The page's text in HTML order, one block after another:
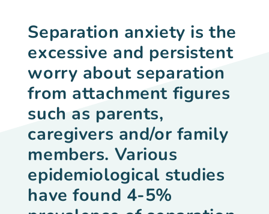
Separation anxiety is the
excessive and persistent
worry about separation
from attachment figures
such as parents,
caregivers and/or family
members. Various
epidemiological studies
have found 4-5%